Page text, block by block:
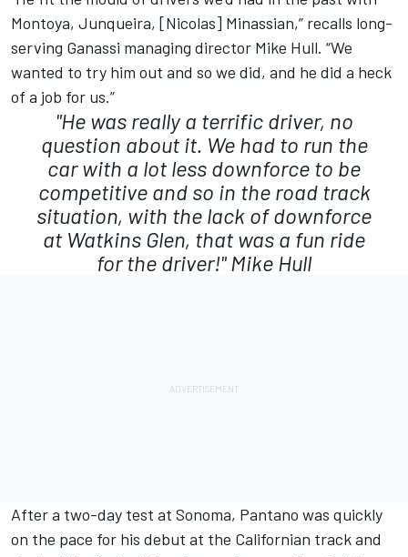
Montoya, Junqueira, [Nicolas] Minassian,” recalls long-
serving Ganassi managing director Mike Hull. “We
wanted to try him out and so we did, and he did a heck
of a job for us.”
"He was really a terrific driver, no
question about it. We had to run the
car with a lot less downforce to be
competitive and so in the road track
situation, with the lack of downforce
at Watkins Glen, that was a fun ride
for the driver!" Mike Hull
After a two-day test at Sonoma, Pantano was quickly
on the pace for his debut at the Californian track and